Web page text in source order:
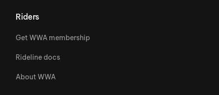
Riders
Get WWA membership
Rideline docs
About WWA